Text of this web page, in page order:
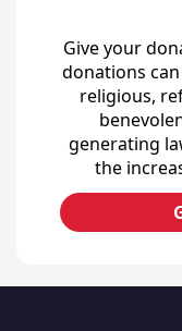
Give your
donations
religious,
generating
the